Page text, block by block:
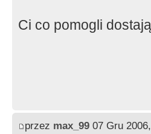
Ci co pomogli
przez max_99 07 Gru